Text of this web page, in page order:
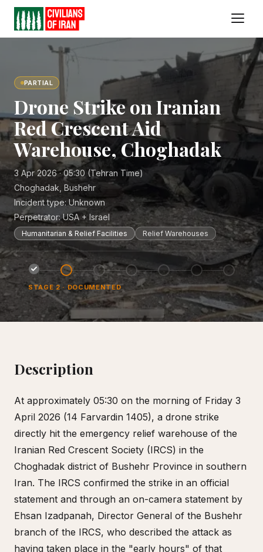
PARTIAL
Drone Strike on Iranian
Red Crescent Aid
Warehouse, Choghadak
3 Apr 2026 · 05:30 (Tehran Time)
Choghadak, Bushehr
Incident type: Unknown
Perpetrator:USA + Israel
Humanitarian & Relief Facilities Relief Warehouses
STAGE 2 ·DOCUMENTED
Description
At approximately 05:30 on the morning of Friday 3
April 2026 (14 Farvardin 1405), a drone strike
directly hit the emergency relief warehouse of the
Iranian Red Crescent Society (IRCS) in the
Choghadak district of Bushehr Province in southern
Iran. The IRCS confirmed the strike in an official
statement and through an on-camera statement by
Ehsan Izadpanah, Director General of the Bushehr
branch of the IRCS, who described the attack as
having taken place in the "early hours" of that